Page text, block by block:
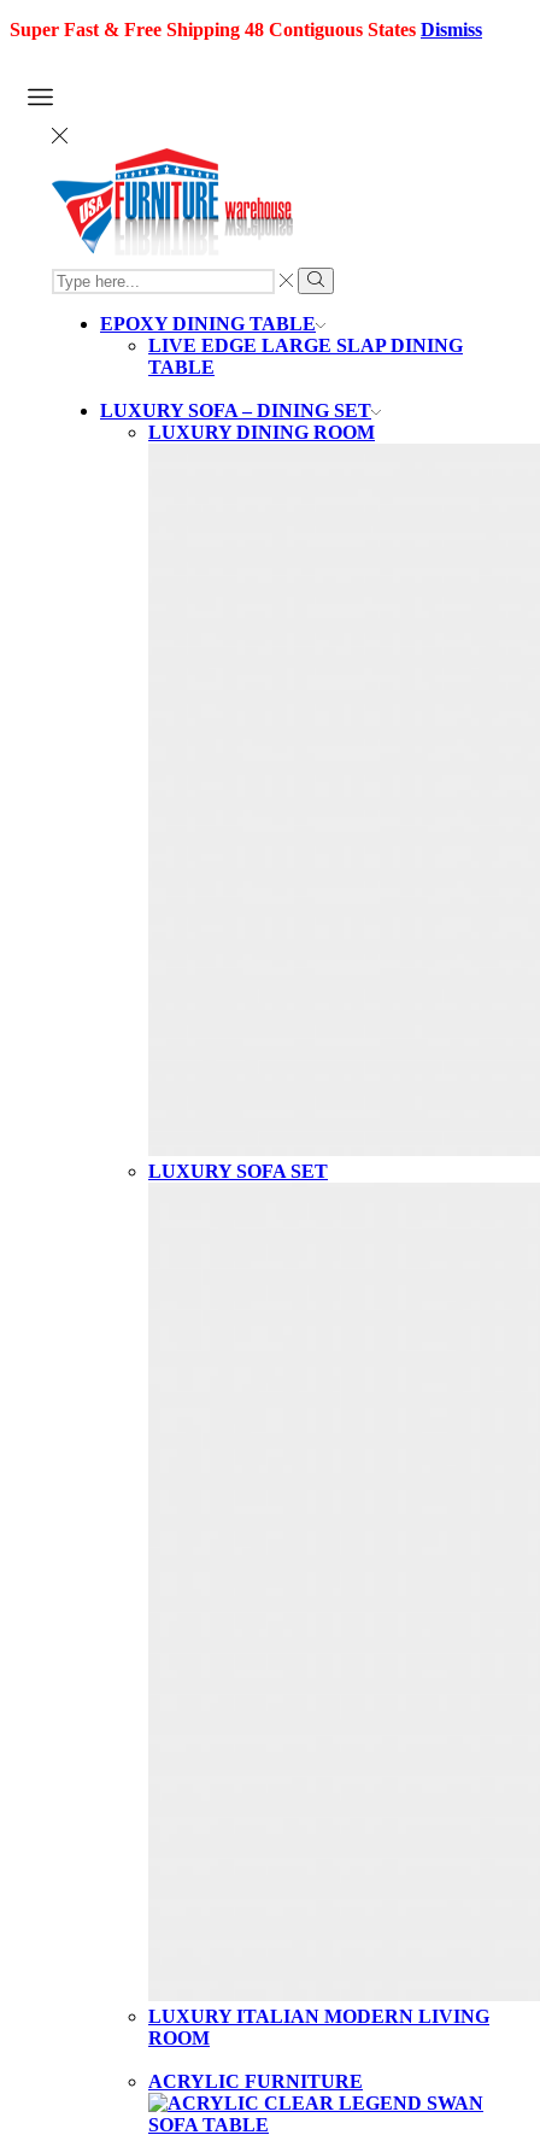
Super Fast & Free Shipping 48 Contiguous States Dismiss
SEARCH
INPUT
Search
EPOXY DINING TABLE
LIVE EDGE LARGE SLAP DINING
TABLE
LUXURY SOFA – DINING SET
LUXURY DINING ROOM
LUXURY SOFA SET
LUXURY ITALIAN MODERN LIVING
ROOM
ACRYLIC FURNITURE